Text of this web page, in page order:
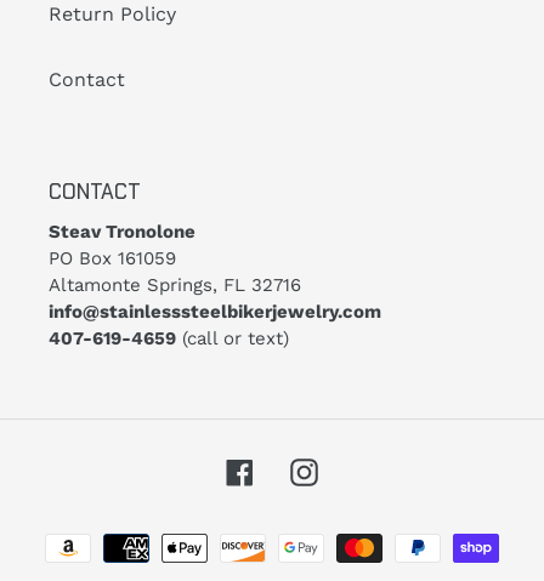
Return Policy
Contact
CONTACT
Steav Tronolone
PO Box 161059
Altamonte Springs, FL 32716
info@stainlesssteelbikerjewelry.com
407-619-4659 (call or text)
FacebookInstagram
Payment
methods